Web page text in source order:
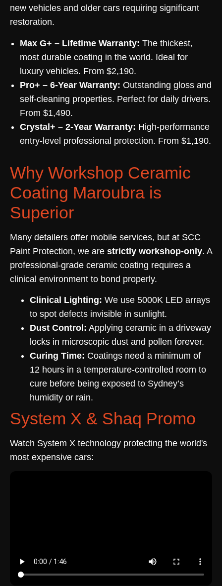
new vehicles and older cars requiring significant
restoration.
Max G+ – Lifetime Warranty: The thickest,
most durable coating in the world. Ideal for
luxury vehicles. From $2,190.
Pro+ – 6-Year Warranty: Outstanding gloss and
self-cleaning properties. Perfect for daily drivers.
From $1,490.
Crystal+ – 2-Year Warranty: High-performance
entry-level professional protection. From $1,190.
Why Workshop Ceramic
Coating Maroubra is
Superior
Many detailers offer mobile services, but at SCC
Paint Protection, we are strictly workshop-only. A
professional-grade ceramic coating requires a
clinical environment to bond properly.
Clinical Lighting: We use 5000K LED arrays
to spot defects invisible in sunlight.
Dust Control: Applying ceramic in a driveway
locks in microscopic dust and pollen forever.
Curing Time: Coatings need a minimum of
12 hours in a temperature-controlled room to
cure before being exposed to Sydney’s
humidity or rain.
System X & Shaq Promo
Watch System X technology protecting the world's
most expensive cars: